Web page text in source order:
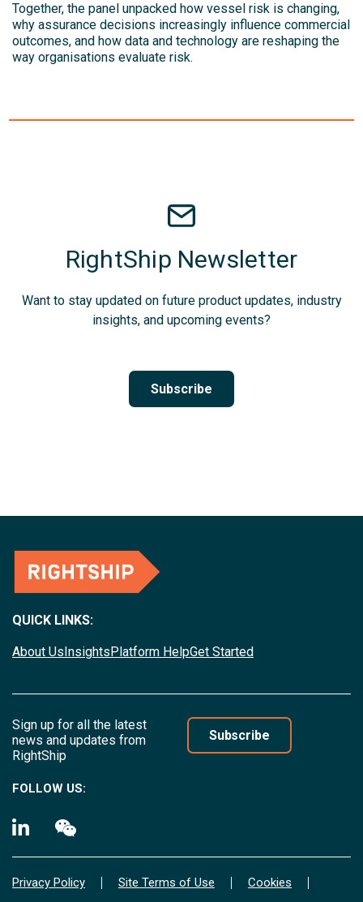
Together, the panel unpacked how vessel risk is changing,
why assurance decisions increasingly influence commercial
outcomes, and how data and technology are reshaping the
way organisations evaluate risk.
RightShip Newsletter
Want to stay updated on future product updates, industry
insights, and upcoming events?
Subscribe
QUICK LINKS:
About Us Insights Platform HelpGet Started
Sign up for all the latest
news and updates from
RightShip
Subscribe
FOLLOW US:
Privacy Policy Site Terms of Use Cookies